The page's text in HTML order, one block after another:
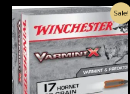
Sale!
Original
was:
€1,000.00.
Current
price
is:
€420.00.